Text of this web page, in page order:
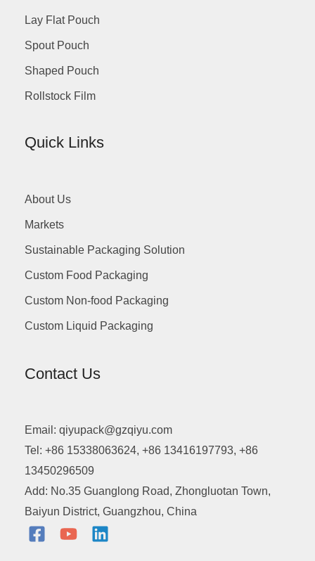
Lay Flat Pouch
Spout Pouch
Shaped Pouch
Rollstock Film
Quick Links
About Us
Markets
Sustainable Packaging Solution
Custom Food Packaging
Custom Non-food Packaging
Custom Liquid Packaging
Contact Us
Email: qiyupack@gzqiyu.com
Tel: +86 15338063624, +86 13416197793, +86
13450296509
Add: No.35 Guanglong Road, Zhongluotan Town,
Baiyun District, Guangzhou, China